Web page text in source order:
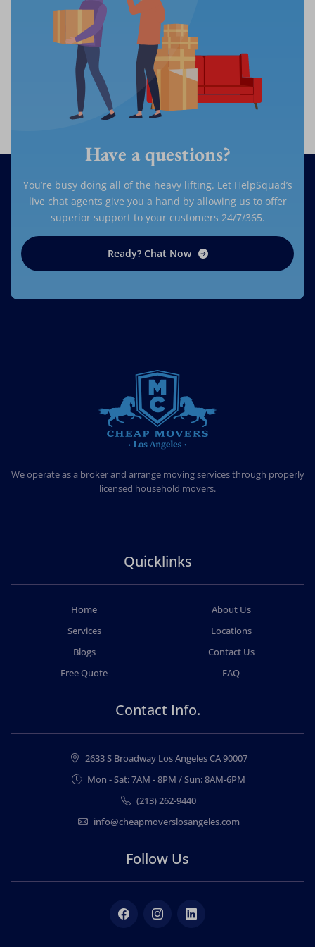
Have a questions?
You’re busy doing all of the heavy lifting. Let HelpSquad’s
live chat agents give you a hand by allowing us to offer
superior support to your customers 24/7/365.
Ready? Chat Now
We operate as a broker and arrange moving services through properly
licensed household movers.
Quicklinks
Home
About Us
Services
Locations
Blogs
Contact Us
Free Quote
FAQ
Contact Info.
2633 S Broadway Los Angeles CA 90007
Mon - Sat: 7AM - 8PM / Sun: 8AM-6PM
(213) 262-9440
info@cheapmoverslosangeles.com
Follow Us
Facebook InstagramLinkedIn